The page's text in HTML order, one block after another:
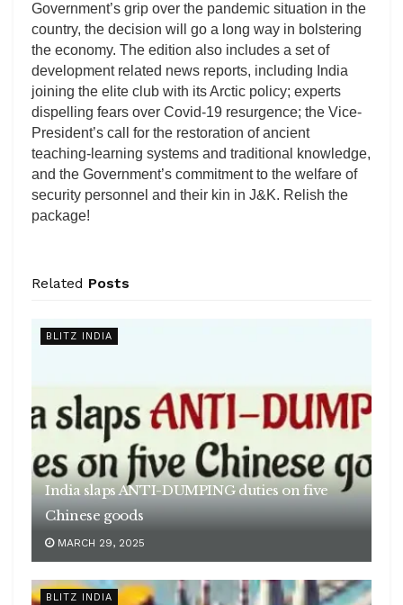
Government’s grip over the pandemic situation in the
country, the decision will go a long way in bolstering
the economy. The edition also includes a set of
development related news reports, including India
joining the elite club with its Arctic policy; experts
dispelling fears over Covid-19 resurgence; the Vice-
President’s call for the restoration of ancient
teaching-learning systems and traditional knowledge,
and the Government’s commitment to the welfare of
security personnel and their kin in J&K. Relish the
package!
Related Posts
BLITZ INDIA
India slaps ANTI-DUMPING duties on five
Chinese goods
MARCH 29, 2025
BLITZ INDIA